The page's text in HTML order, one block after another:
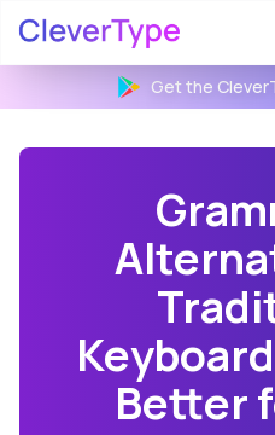
Get the
Better